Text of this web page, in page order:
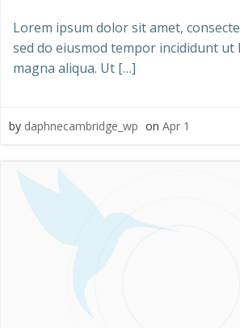
Lorem ipsum dolor sit amet,
sed do eiusmod tempor incididunt ut
magna aliqua. Ut […]
by daphnecambridge_wp on Apr 1